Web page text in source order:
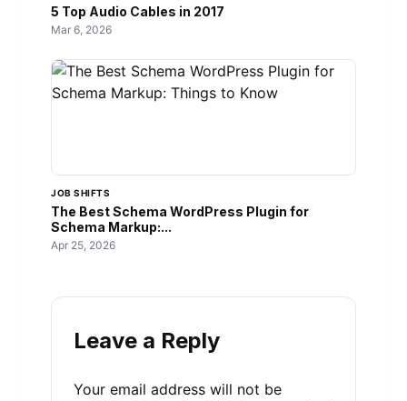
5 Top Audio Cables in 2017
Mar 6, 2026
JOB SHIFTS
The Best Schema WordPress Plugin for
Schema Markup:...
Apr 25, 2026
Leave a Reply
Your email address will not be